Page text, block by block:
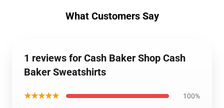
What Customers Say
1 reviews for Cash Baker Shop Cash
Baker Sweatshirts
★★★★★ 100%